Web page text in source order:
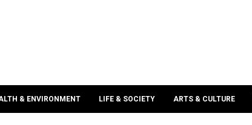
& ENVIRONMENT LIFE & SOCIETY ARTS & CULTURE